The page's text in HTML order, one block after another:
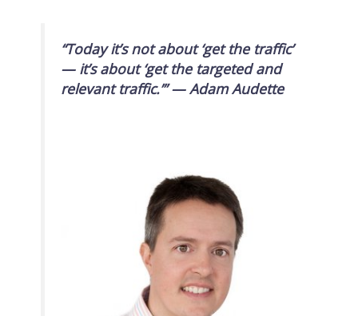
“Today it’s not about ‘get the traffic’
— it’s about ‘get the targeted and
relevant traffic.’” —Adam Audette